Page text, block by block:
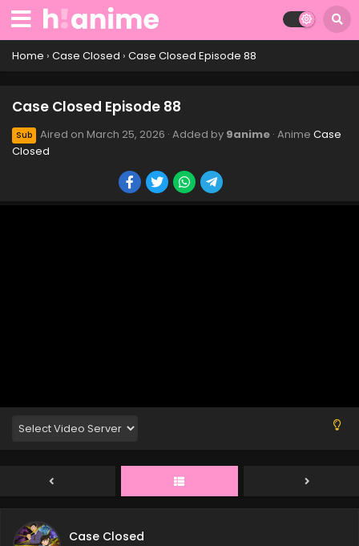
Home › Case Closed › Case Closed Episode 88
Case Closed Episode 88
Sub Aired on March 25, 2026 · Added by 9anime · Anime Case
Closed
Case Closed
Case Closed Episode 98
Eps 97 - Case Closed Episode 97 - March 25, 2026
Eps 96 - Case Closed Episode 96 - March 25, 2026
Case Closed Episode 92
Eps 92 - Case Closed Episode 92 - March 25, 2026
Case Closed Episode 91
Eps 91 - Case Closed Episode 91 - March 25, 2026
Case Closed Episode 90